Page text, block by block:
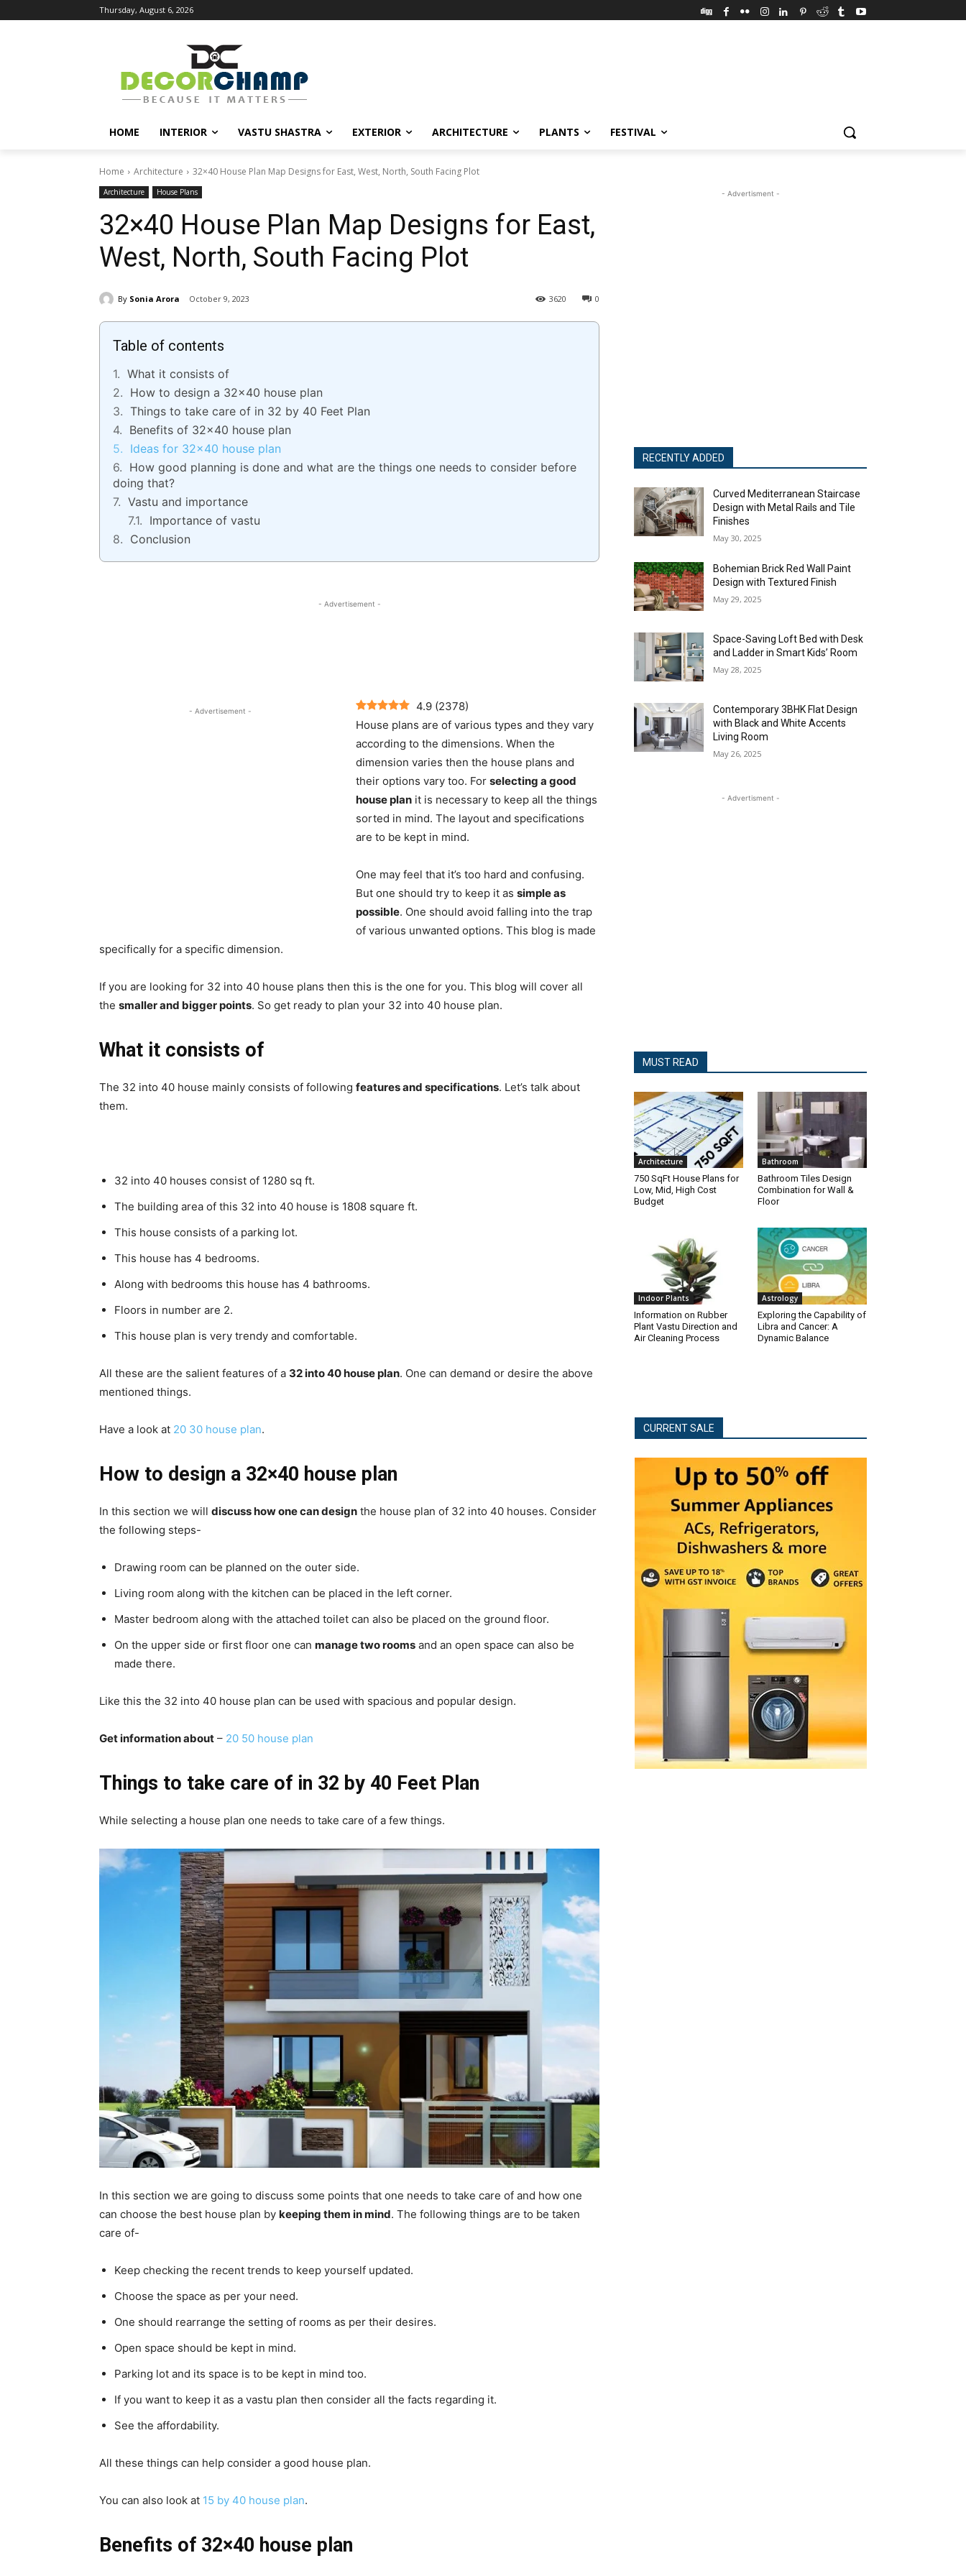
Thursday, August 6, 2026
HOME INTERIOR VASTU SHASTRA EXTERIOR ARCHITECTURE PLANTS FESTIVAL
Home Architecture 32×40 House Plan Map Designs for East, West, North, South Facing Plot
Architecture House Plans
32×40 House Plan Map Designs for East,
West, North, South Facing Plot
By Sonia Arora October 9, 2023 0
3620
Table of contents
What it consists of
How to design a 32×40 house plan
Things to take care of in 32 by 40 Feet Plan
Benefits of 32×40 house plan
Ideas for 32×40 house plan
How good planning is done and what are the things one needs to consider before
doing that?
Vastu and importance
Importance of vastu
Conclusion
- Advertisement -
- Advertisement - 4.9 (2378)
House plans are of various types and they vary
according to the dimensions. When the
dimension varies then the house plans and
their options vary too. For selecting a good
house plan it is necessary to keep all the things
sorted in mind. The layout and specifications
are to be kept in mind.
One may feel that it’s too hard and confusing.
But one should try to keep it as simple as
possible. One should avoid falling into the trap
of various unwanted options. This blog is made
specifically for a specific dimension.
If you are looking for 32 into 40 house plans then this is the one for you. This blog will cover all
the smaller and bigger points. So get ready to plan your 32 into 40 house plan.
What it consists of
The 32 into 40 house mainly consists of following features and specifications. Let’s talk about
them.
32 into 40 houses consist of 1280 sq ft.
The building area of this 32 into 40 house is 1808 square ft.
This house consists of a parking lot.
This house has 4 bedrooms.
Along with bedrooms this house has 4 bathrooms.
Floors in number are 2.
This house plan is very trendy and comfortable.
All these are the salient features of a 32 into 40 house plan. One can demand or desire the above
mentioned things.
Have a look at 20 30 house plan.
How to design a 32×40 house plan
In this section we will discuss how one can design the house plan of 32 into 40 houses. Consider
the following steps-
Drawing room can be planned on the outer side.
Living room along with the kitchen can be placed in the left corner.
Master bedroom along with the attached toilet can also be placed on the ground floor.
On the upper side or first floor one can manage two rooms and an open space can also be
made there.
Like this the 32 into 40 house plan can be used with spacious and popular design.
Get information about – 20 50 house plan
Things to take care of in 32 by 40 Feet Plan
While selecting a house plan one needs to take care of a few things.
In this section we are going to discuss some points that one needs to take care of and how one
can choose the best house plan by keeping them in mind. The following things are to be taken
care of-
Keep checking the recent trends to keep yourself updated.
Choose the space as per your need.
One should rearrange the setting of rooms as per their desires.
Open space should be kept in mind.
Parking lot and its space is to be kept in mind too.
If you want to keep it as a vastu plan then consider all the facts regarding it.
See the affordability.
All these things can help consider a good house plan.
You can also look at 15 by 40 house plan.
Benefits of 32×40 house plan
- Advertisment -
RECENTLY ADDED
Curved Mediterranean Staircase
Design with Metal Rails and Tile
Finishes
May 30, 2025
Bohemian Brick Red Wall Paint
Design with Textured Finish
May 29, 2025
Space-Saving Loft Bed with Desk
and Ladder in Smart Kids’ Room
May 28, 2025
Contemporary 3BHK Flat Design
with Black and White Accents
Living Room
May 26, 2025
- Advertisment -
MUST READ
Architecture
750 SqFt House Plans for
Low, Mid, High Cost
Budget
Bathroom
Bathroom Tiles Design
Combination for Wall &
Floor
Indoor Plants
Information on Rubber
Plant Vastu Direction and
Air Cleaning Process
Astrology
Exploring the Capability of
Libra and Cancer: A
Dynamic Balance
CURRENT SALE